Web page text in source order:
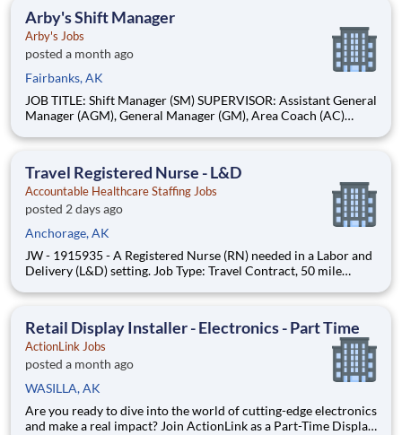
moti
Arby's Shift Manager
Arby's Jobs
posted a month ago
Fairbanks, AK
JOB TITLE: Shift Manager (SM) SUPERVISOR: Assistant General
Manager (AGM), General Manager (GM), Area Coach (AC)
individuals who take accountability for restaurant operations
moti
Travel Registered Nurse - L&D
Accountable Healthcare Staffing Jobs
posted 2 days ago
Anchorage, AK
JW - 1915935 - A Registered Nurse (RN) needed in a Labor and
Delivery (L&D) setting. Job Type: Travel Contract, 50 mile
Anchorage, AK. Requirements: Must have 2yrs L&D experience
Retail Display Installer - Electronics - Part Time
ActionLink Jobs
posted a month ago
WASILLA, AK
Are you ready to dive into the world of cutting-edge electronics
and make a real impact? Join ActionLink as a Part-Time Display